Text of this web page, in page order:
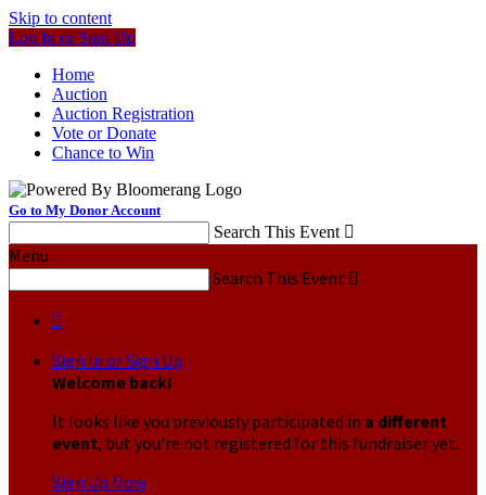
Skip to content
Log In or Sign Up
Home
Auction
Auction Registration
Vote or Donate
Chance to Win
Go to My Donor Account
Search This Event 
Menu
Search This Event 

Sign In or Sign Up
Welcome back!
It looks like you previously participated in a different
event, but you're not registered for this fundraiser yet.
Sign Up Now